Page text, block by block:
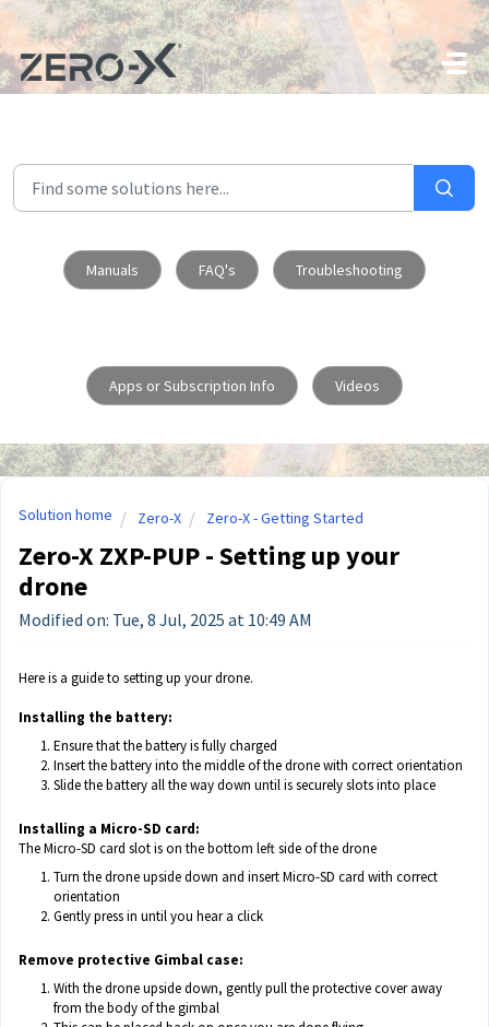
Skip to main content
Manuals FAQ's Troubleshooting
Apps or Subscription Info Videos
Solution home Zero-X Zero-X - Getting Started
Zero-X ZXP-PUP - Setting up your
drone
Modified on: Tue, 8 Jul, 2025 at 10:49 AM
Here is a guide to setting up your drone.
Installing the battery:
Ensure that the battery is fully charged
Insert the battery into the middle of the drone with correct orientation
Slide the battery all the way down until is securely slots into place
Installing a Micro-SD card:
The Micro-SD card slot is on the bottom left side of the drone
Turn the drone upside down and insert Micro-SD card with correct
orientation
Gently press in until you hear a click
Remove protective Gimbal case:
With the drone upside down, gently pull the protective cover away
from the body of the gimbal